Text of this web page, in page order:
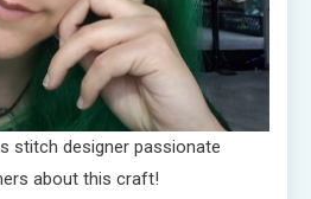
stitch designer passionate
about this craft!